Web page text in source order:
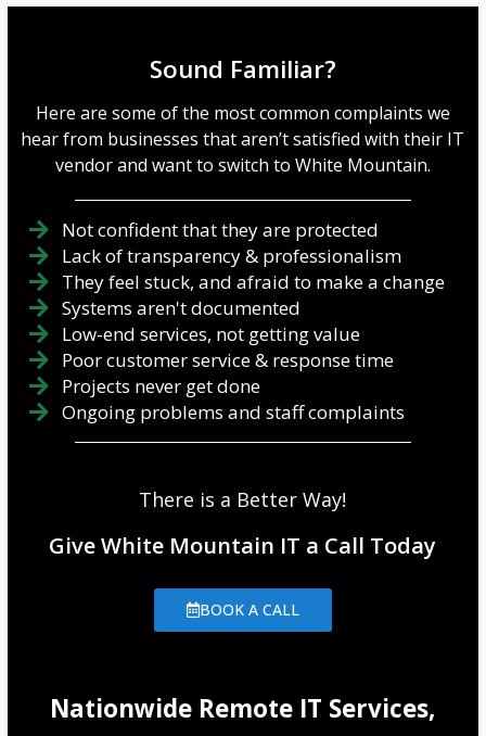
Sound Familiar?
Here are some of the most common complaints we
hear from businesses that aren’t satisfied with their IT
vendor and want to switch to White Mountain.
Not confident that they are protected
Lack of transparency & professionalism
They feel stuck, and afraid to make a change
Systems aren't documented
Low-end services, not getting value
Poor customer service & response time
Projects never get done
Ongoing problems and staff complaints
There is a Better Way!
Give White Mountain IT a Call Today
BOOK A CALL
Nationwide Remote IT Services,